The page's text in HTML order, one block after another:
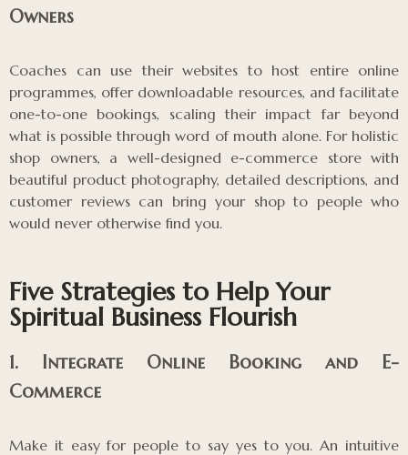
Owners
Coaches can use their websites to host entire online
programmes, offer downloadable resources, and facilitate
one-to-one bookings, scaling their impact far beyond
what is possible through word of mouth alone. For holistic
shop owners, a well-designed e-commerce store with
beautiful product photography, detailed descriptions, and
customer reviews can bring your shop to people who
would never otherwise find you.
Five Strategies to Help Your
Spiritual Business Flourish
1. Integrate Online Booking and E-
Commerce
Make it easy for people to say yes to you. An intuitive